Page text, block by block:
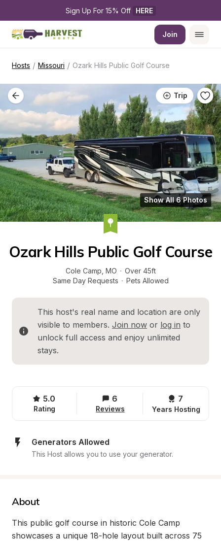
Sign Up For 15% Off HERE
Join
Hosts / Missouri / Ozark Hills Public Golf Course
Trip
Show All 6 Photos
Ozark Hills Public Golf Course
Cole Camp MO · Over 45ft
Same Day Requests · Pets Allowed
This host's real name and location are only
visible to members. Join now or log in to
unlock full access and enjoy unlimited
stays.
5.0
Rating
6
Reviews
7
Years Hosting
Generators Allowed
This Host allows you to use your generator.
About
This public golf course in historic Cole Camp
showcases a unique 18-hole layout built across 75